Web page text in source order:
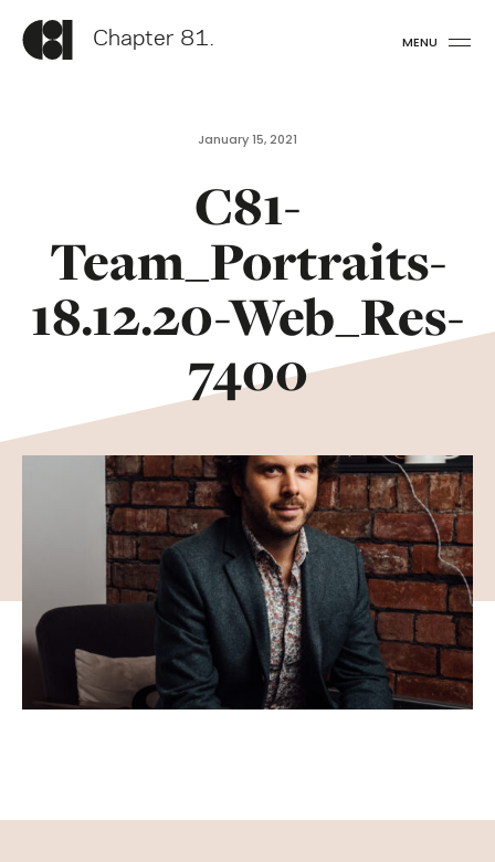
Chapter 81. MENU
January 15, 2021
C81-
Team_Portraits-
18.12.20-Web_Res-
7400